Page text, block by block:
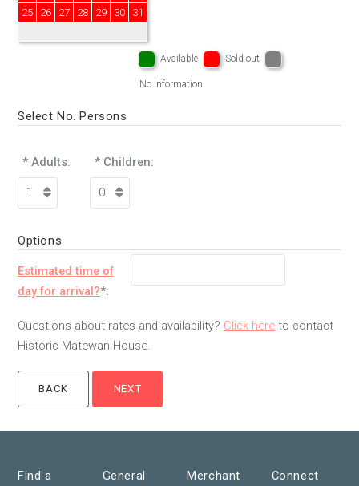
25
26 27 28 29 30 31
Available Sold out
No Information
Select No. Persons
* Adults: * Children:
Options
Estimated time of
day for arrival?*:
Questions about rates and availability? Click here to contact
Historic Matewan House.
Find a
General
Merchant
Connect